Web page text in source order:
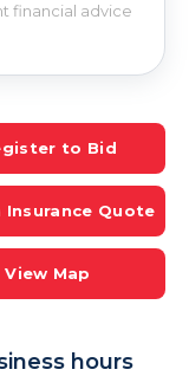
financial advice
to Bid
Insurance Quote
View Map
hours